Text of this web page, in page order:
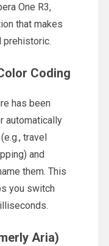
One R3,
that makes
prehistoric.
Coding
has been
automatically
travel
and
them. This
you switch
Aria)